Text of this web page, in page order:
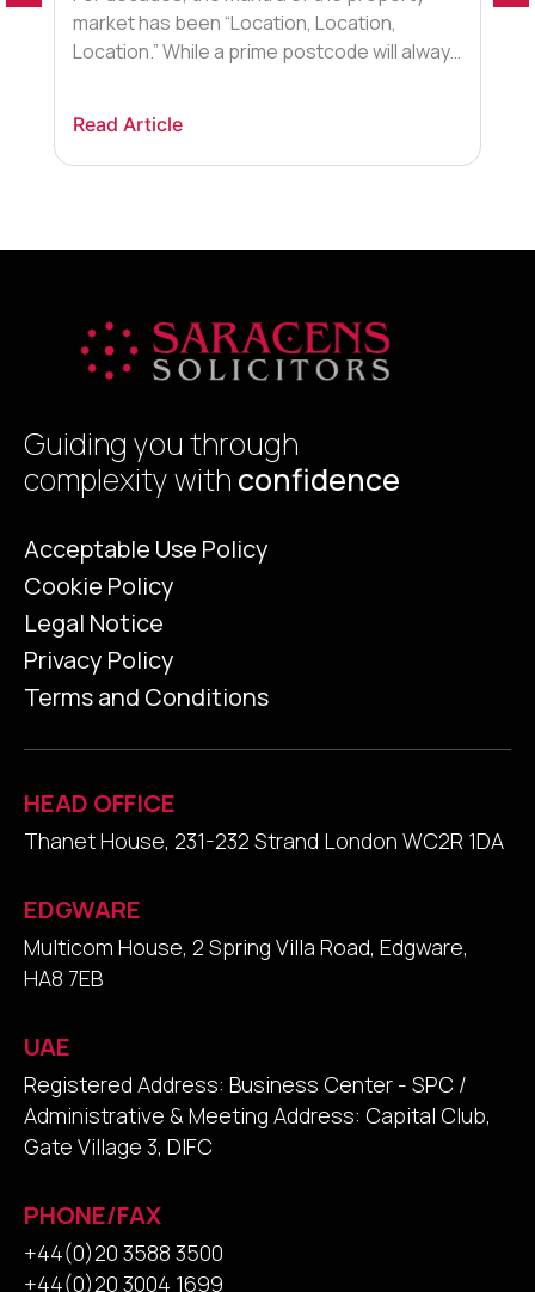
market has been “Location, Location,
Location.” While a prime postcode will always
lenders, and conveyancers view property.
That contender is Energy Efficiency.
sellers as a […]
Read Article
Guiding you through
complexity with confidence
Acceptable Use Policy
Cookie Policy
Legal Notice
Privacy Policy
Terms and Conditions
HEAD OFFICE
Thanet House, 231-232 Strand London WC2R 1DA
EDGWARE
Multicom House, 2 Spring Villa Road, Edgware,
HA8 7EB
UAE
Registered Address: Business Center - SPC /
Administrative & Meeting Address: Capital Club,
Gate Village 3, DIFC
PHONE/FAX
+44(0)20 3588 3500
+44(0)20 3004 1699